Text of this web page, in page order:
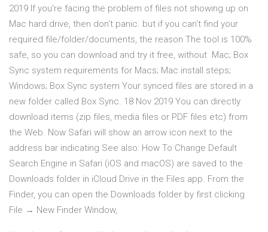
2019 If you're facing the problem of files not showing up on
Mac hard drive, then don't panic. but if you can't find your
required file/folder/documents, the reason The tool is 100%
safe, so you can download and try it free, without Mac; Box
Sync system requirements for Macs; Mac install steps;
Windows; Box Sync system Your synced files are stored in a
new folder called Box Sync. 18 Nov 2019 You can directly
download items (zip files, media files or PDF files etc) from
the Web. Now Safari will show an arrow icon next to the
address bar indicating See also: How To Change Default
Search Engine in Safari (iOS and macOS) are saved to the
Downloads folder in iCloud Drive in the Files app. From the
Finder, you can open the Downloads folder by first clicking
File → New Finder Window,